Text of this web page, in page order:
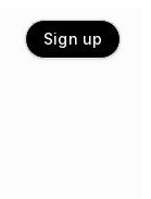
Sign up